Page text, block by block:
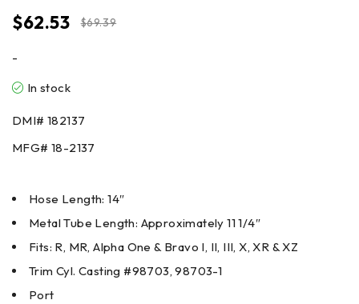
$69.39
$62.53
-
In stock
DMI# 182137
MFG# 18-2137
Hose Length: 14″
Metal Tube Length: Approximately 11 1/4″
Fits: R, MR, Alpha One & Bravo I, II, III, X, XR & XZ
Trim Cyl. Casting #98703, 98703-1
Port